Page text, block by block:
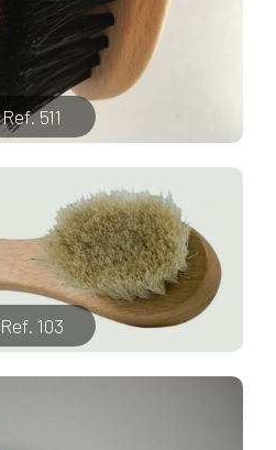
Ref. 511
Ref. 103